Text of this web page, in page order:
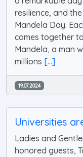
resilience, and
Mandela Day.
comes together
Mandela, a man
millions [...]
19.07.2024
Universities
Ladies and
honored guests,